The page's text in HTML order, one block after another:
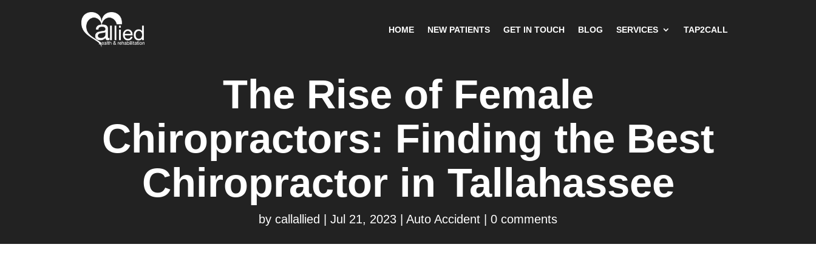
HOME NEW PATIENTS GET IN TOUCH BLOG SERVICES TAP2CALL
The Rise of Female
Chiropractors: Finding the Best
Chiropractor in Tallahassee
by callallied Jul 21, 2023 Auto Accident 0 comments